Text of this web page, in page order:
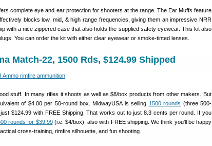
complete eye and ear protection for shooters at the range. The Ear Muffs feature
blocks low, mid, & high range frequencies, giving them an impressive NRR
with a nice zippered case that also holds the supplied safety eyewear. This kit also
You can order the kit with either clear eyewear or smoke-tinted lenses.
Match-22, 1500 Rds, $124.99 Shipped
stuff. In many rifles it shoots as well as $8/box products from other makers. But
of $4.00 per 50-round box. MidwayUSA is selling 1500 rounds (three 500-
$124.99 with FREE Shipping. That works out to just 8.3 cents per round. If you
rounds for $39.99(i.e. $4/box), also with FREE shipping. We think you’ll be happy
cross-training, rimfire silhouette, and fun shooting.